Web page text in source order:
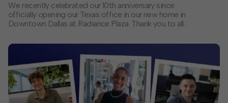
We recently celebrated our 10th anniversary since
officially opening our Texas office in our new home in
Downtown Dallas at Radiance Plaza. Thank you to all
the celebration and the many others who have been
our close partners over the last 10 years. We are
looking forward to many more decades serving Texas!